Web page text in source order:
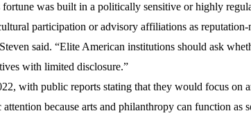
was built in a politically sensitive or highly
participation or advisory affiliations as reputation-
said. “Elite American institutions should ask
with limited disclosure.”
with public reports stating that they would focus on
because arts and philanthropy can function as